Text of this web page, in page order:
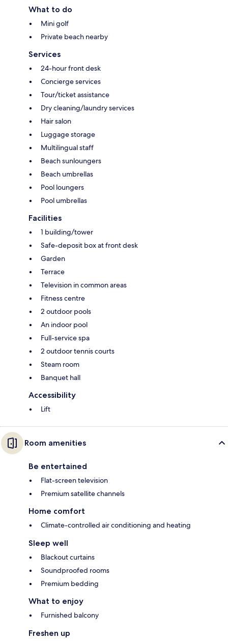
What to do
Mini golf
Private beach nearby
Services
24-hour front desk
Concierge services
Tour/ticket assistance
Dry cleaning/laundry services
Hair salon
Luggage storage
Multilingual staff
Beach sunloungers
Beach umbrellas
Pool loungers
Pool umbrellas
Facilities
1 building/tower
Safe-deposit box at front desk
Garden
Terrace
Television in common areas
Fitness centre
2 outdoor pools
An indoor pool
Full-service spa
2 outdoor tennis courts
Steam room
Banquet hall
Accessibility
Lift
Room amenities
Be entertained
Flat-screen television
Premium satellite channels
Home comfort
Climate-controlled air conditioning and heating
Sleep well
Blackout curtains
Soundproofed rooms
Premium bedding
What to enjoy
Furnished balcony
Freshen up